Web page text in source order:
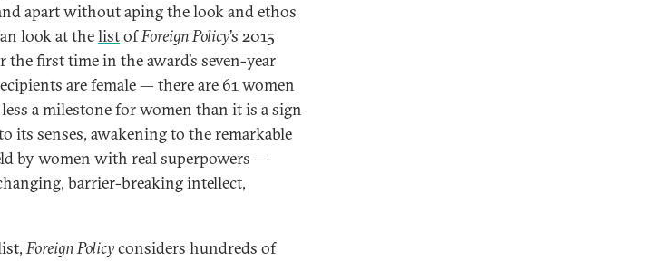
apart without aping the look and ethos
look at thelistofForeign Policy’s 2015
first time in the award’s seven-year
are female — there are 61 women
a milestone for women than it is a sign
its senses, awakening to the remarkable
by women with real superpowers —
barrier-breaking intellect,
Foreign Policyconsiders hundreds of